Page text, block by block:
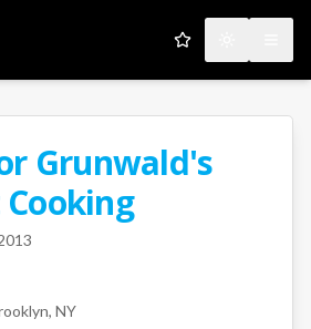
My Favorites
Grunwald's
User
NY